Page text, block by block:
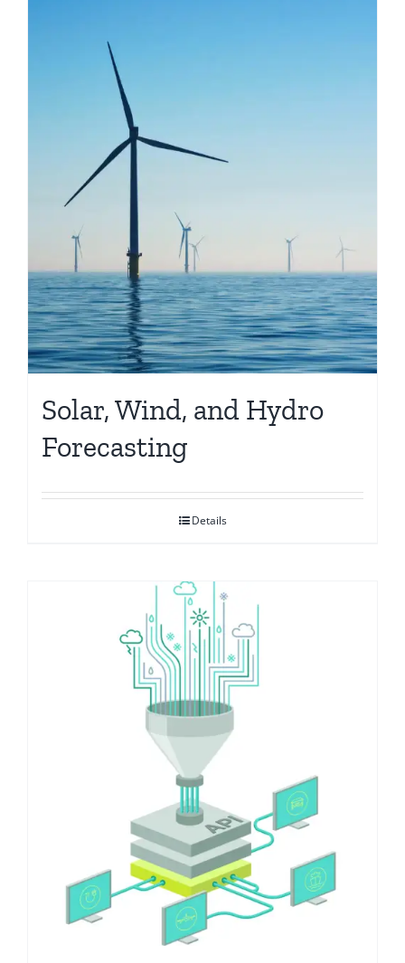
Solar, Wind, and Hydro
Forecasting
Details